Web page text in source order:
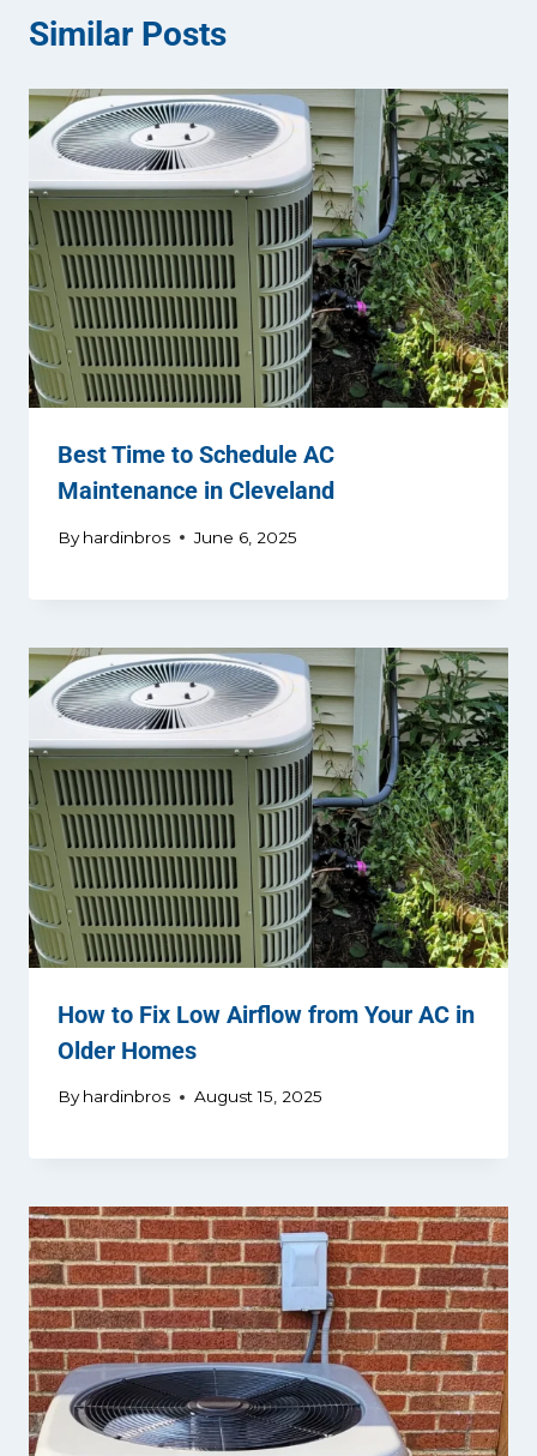
Similar Posts
Best Time to Schedule AC
Maintenance in Cleveland
By hardinbros June 6, 2025
How to Fix Low Airflow from Your AC in
Older Homes
By hardinbros August 15, 2025